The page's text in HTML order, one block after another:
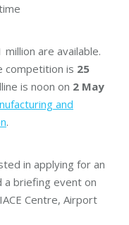
are available.
competition is 25
is noon on 2 May
and
.
in applying for an
a briefing event on
Centre, Airport